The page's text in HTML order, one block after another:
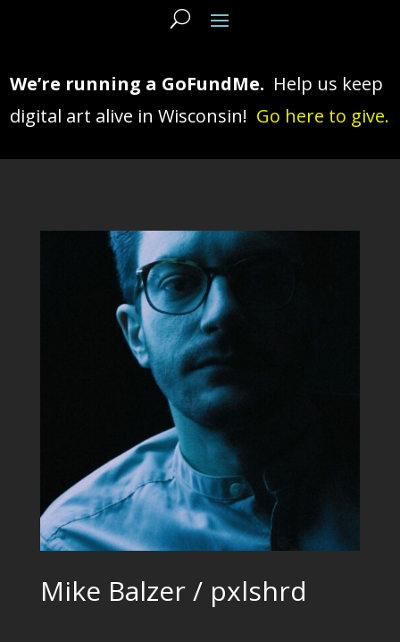
We’re running a GoFundMe. Help us keep
digital art alive in Wisconsin! Go here to give.
Mike Balzer / pxlshrd